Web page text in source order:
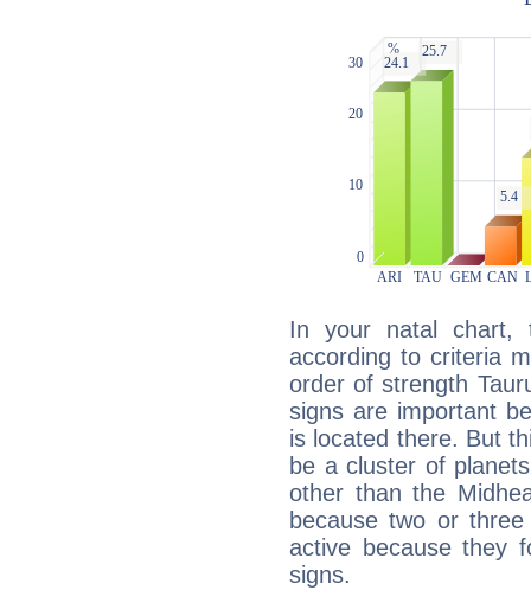
In your natal chart,
according to criteria
order of strength
signs are important
is located there. But
be a cluster of
other than the
because two or
active because they
signs.